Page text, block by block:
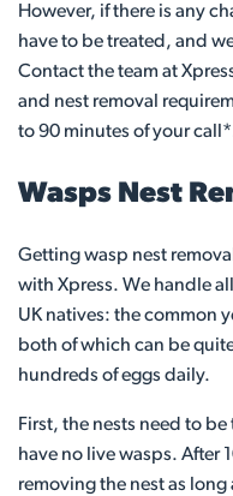
However, if there is any
have to be treated, and
Contact the team at
and nest removal
to 90 minutes of your
Wasps Nest
Getting wasp nest
with Xpress. We handle
UK natives: the common
both of which can be
hundreds of eggs daily.
First, the nests need to
have no live wasps. After
removing the nest as long